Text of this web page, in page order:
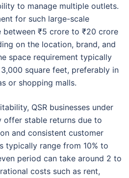
to manage multiple outlets.
for such large-scale
between ₹5 crore to ₹20 crore
on the location, brand, and
space requirement typically
square feet, preferably in
or shopping malls.
QSR businesses under
offer stable returns due to
and consistent customer
typically range from 10% to
period can take around 2 to
costs such as rent,